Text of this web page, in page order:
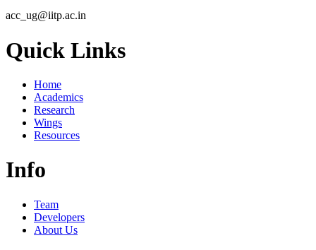
acc_ug@iitp.ac.in
Quick Links
Home
Academics
Research
Wings
Resources
Info
Team
Developers
About Us